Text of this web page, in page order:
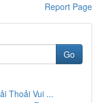
Report Page
Go
Thoải Vui ...